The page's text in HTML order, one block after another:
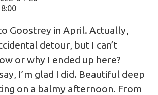
Goostrey in April. Actually,
detour, but I can’t
or why I ended up here?
I’m glad I did. Beautiful deep
on a balmy afternoon. From